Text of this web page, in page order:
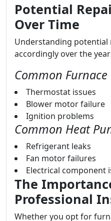
Potential
Over Time
Understanding
accordingly over the
Common Furnace
Thermostat issues
Blower motor failure
Ignition problems
Common Heat
Refrigerant leaks
Fan motor failures
Electrical component
The
Professional
Whether you opt for